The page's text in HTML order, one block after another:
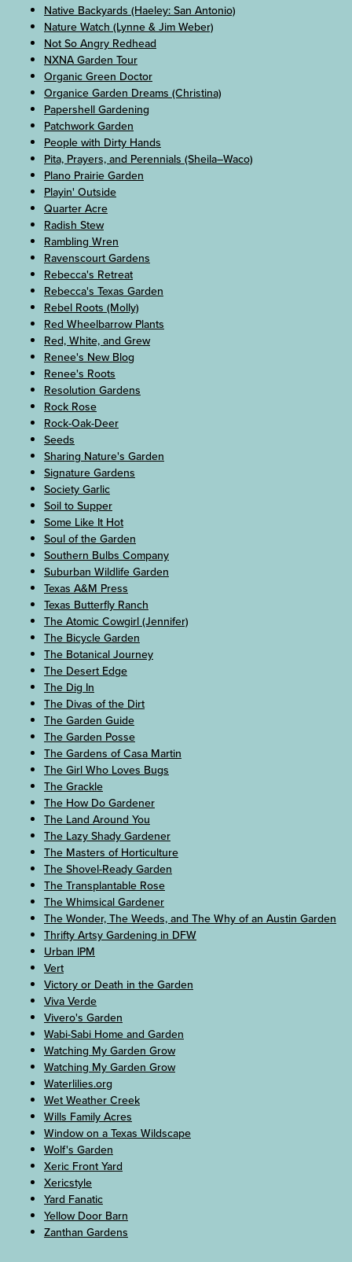
Native Backyards (Haeley: San Antonio)
Nature Watch (Lynne & Jim Weber)
Not So Angry Redhead
NXNA Garden Tour
Organic Green Doctor
Organice Garden Dreams (Christina)
Papershell Gardening
Patchwork Garden
People with Dirty Hands
Pita, Prayers, and Perennials (Sheila–Waco)
Plano Prairie Garden
Playin' Outside
Quarter Acre
Radish Stew
Rambling Wren
Ravenscourt Gardens
Rebecca's Retreat
Rebecca's Texas Garden
Rebel Roots (Molly)
Red Wheelbarrow Plants
Red, White, and Grew
Renee's New Blog
Renee's Roots
Resolution Gardens
Rock Rose
Rock-Oak-Deer
Seeds
Sharing Nature's Garden
Signature Gardens
Society Garlic
Soil to Supper
Some Like It Hot
Soul of the Garden
Southern Bulbs Company
Suburban Wildlife Garden
Texas A&M Press
Texas Butterfly Ranch
The Atomic Cowgirl (Jennifer)
The Bicycle Garden
The Botanical Journey
The Desert Edge
The Dig In
The Divas of the Dirt
The Garden Guide
The Garden Posse
The Gardens of Casa Martin
The Girl Who Loves Bugs
The Grackle
The How Do Gardener
The Land Around You
The Lazy Shady Gardener
The Masters of Horticulture
The Shovel-Ready Garden
The Transplantable Rose
The Whimsical Gardener
The Wonder, The Weeds, and The Why of an Austin Garden
Thrifty Artsy Gardening in DFW
Urban IPM
Vert
Victory or Death in the Garden
Viva Verde
Vivero's Garden
Wabi-Sabi Home and Garden
Watching My Garden Grow
Watching My Garden Grow
Waterlilies.org
Wet Weather Creek
Wills Family Acres
Window on a Texas Wildscape
Wolf's Garden
Xeric Front Yard
Xericstyle
Yard Fanatic
Yellow Door Barn
Zanthan Gardens